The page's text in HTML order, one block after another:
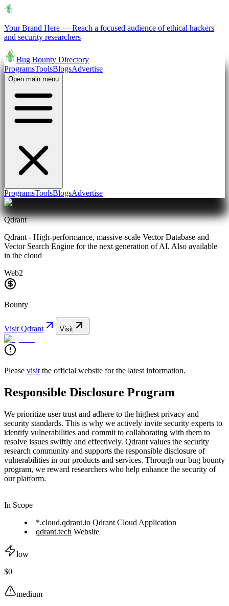
Your Brand Here — Reach a focused audience of ethical hackers
and security researchers
Bug Bounty Directory
ProgramsToolsBlogsAdvertise
Open main menu
ProgramsToolsBlogsAdvertise
Qdrant
Qdrant - High-performance, massive-scale Vector Database and
Vector Search Engine for the next generation of AI. Also available
in the cloud
Web2
Bounty
Visit Qdrant Visit
Please visit the official website for the latest information.
Responsible Disclosure Program
We prioritize user trust and adhere to the highest privacy and
security standards. This is why we actively invite security experts to
identify vulnerabilities and commit to collaborating with them to
resolve issues swiftly and effectively. Qdrant values the security
research community and supports the responsible disclosure of
vulnerabilities in our products and services. Through our bug bounty
program, we reward researchers who help enhance the security of
our platform.
In Scope
*.cloud.qdrant.io Qdrant Cloud Application
qdrant.tech Website
low
$0
medium